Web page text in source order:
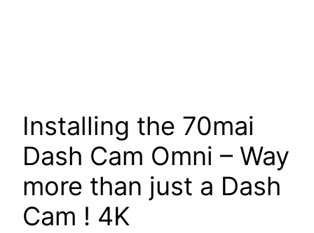
Installing the 70mai
Dash Cam Omni – Way
more than just a Dash
Cam ! 4K